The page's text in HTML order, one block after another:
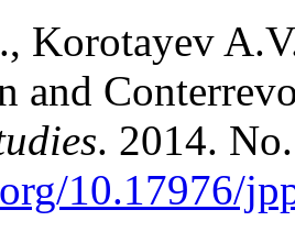
Korotayev
and
. 2014.
10.17976/